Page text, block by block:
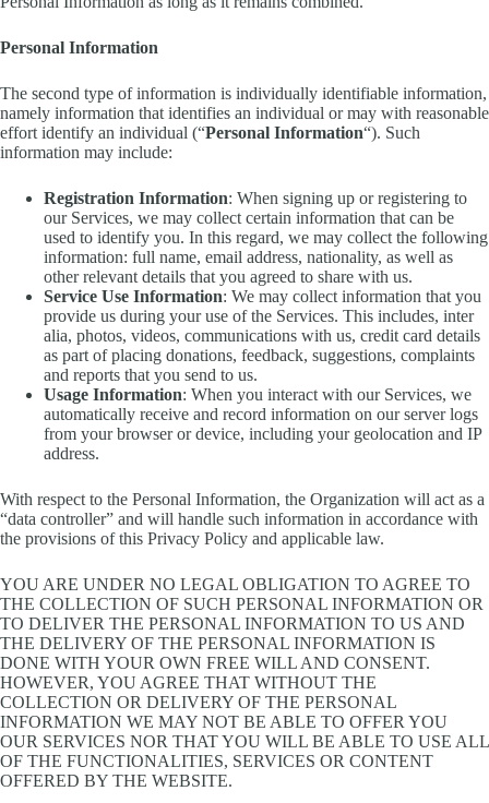
Personal Information
The second type of information is individually identifiable information,
namely information that identifies an individual or may with reasonable
effort identify an individual (“Personal Information“). Such
information may include:
Registration Information: When signing up or registering to
our Services, we may collect certain information that can be
used to identify you. In this regard, we may collect the following
information: full name, email address, nationality, as well as
other relevant details that you agreed to share with us.
Service Use Information: We may collect information that you
provide us during your use of the Services. This includes, inter
alia, photos, videos, communications with us, credit card details
as part of placing donations, feedback, suggestions, complaints
and reports that you send to us.
Usage Information: When you interact with our Services, we
automatically receive and record information on our server logs
from your browser or device, including your geolocation and IP
address.
With respect to the Personal Information, the Organization will act as a
“data controller” and will handle such information in accordance with
the provisions of this Privacy Policy and applicable law.
YOU ARE UNDER NO LEGAL OBLIGATION TO AGREE TO
THE COLLECTION OF SUCH PERSONAL INFORMATION OR
TO DELIVER THE PERSONAL INFORMATION TO US AND
THE DELIVERY OF THE PERSONAL INFORMATION IS
DONE WITH YOUR OWN FREE WILL AND CONSENT.
HOWEVER, YOU AGREE THAT WITHOUT THE
COLLECTION OR DELIVERY OF THE PERSONAL
INFORMATION WE MAY NOT BE ABLE TO OFFER YOU
OUR SERVICES NOR THAT YOU WILL BE ABLE TO USE ALL
OF THE FUNCTIONALITIES, SERVICES OR CONTENT
OFFERED BY THE WEBSITE.